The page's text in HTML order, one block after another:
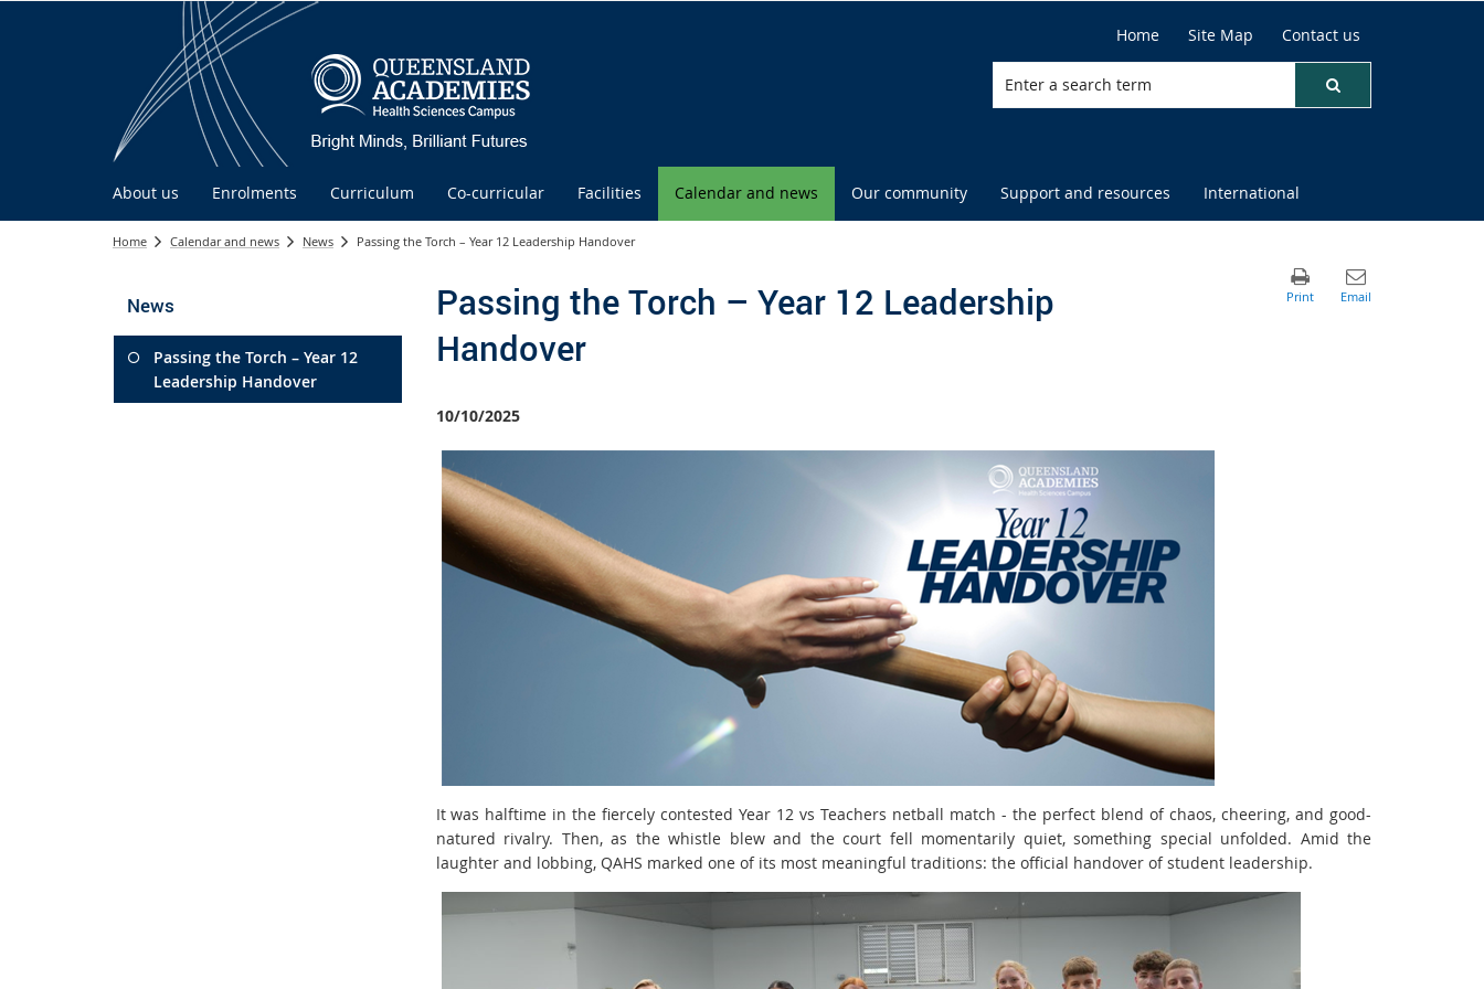
Home Site Map Contact us
About us Enrolments Curriculum Co-curricular Facilities Calendar and news Our community Support and resources International
Home Calendar and news News Passing the Torch – Year 12 Leadership Handover
News
Passing the Torch – Year 12
Leadership Handover
Passing the Torch – Year 12 Leadership
Handover
10/10/2025
It was halftime in the fiercely contested Year 12 vs Teachers netball match - the perfect blend of chaos, cheering, and good-
natured rivalry. Then, as the whistle blew and the court fell momentarily quiet, something special unfolded. Amid the
laughter and lobbing, QAHS marked one of its most meaningful traditions: the official handover of student leadership.